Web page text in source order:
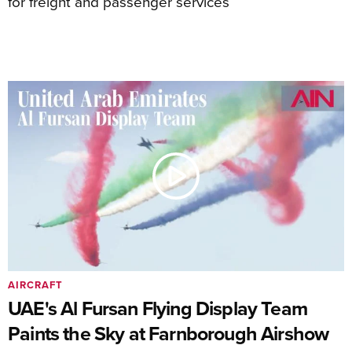
UAE's Al Fursan Flying Display Team
Paints the Sky at Farnborough Airshow
AIRCRAFT